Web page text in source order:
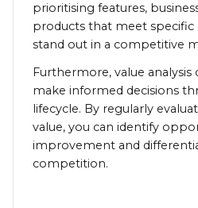
prioritising features,
products that meet specific
stand out in a competitive
Furthermore, value analysis
make informed decisions
lifecycle. By regularly
value, you can identify
improvement and
competition.